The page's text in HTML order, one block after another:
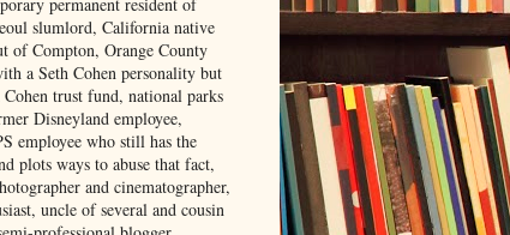
slumlord, California native
of Compton, Orange County
a Seth Cohen personality but
Cohen trust fund, national parks
Disneyland employee,
employee who still has the
plots ways to abuse that fact,
and cinematographer,
uncle of several and cousin